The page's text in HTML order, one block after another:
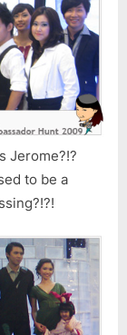
Jerome?!?
to be a